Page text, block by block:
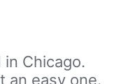
Chicago.
an easy one.